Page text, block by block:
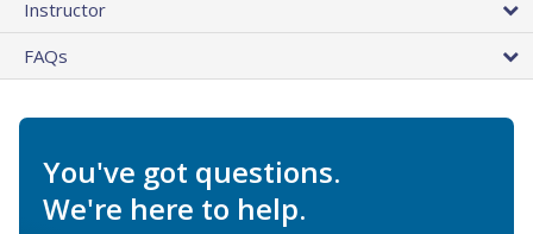
Instructor
FAQs
You've got questions.
We're here to help.